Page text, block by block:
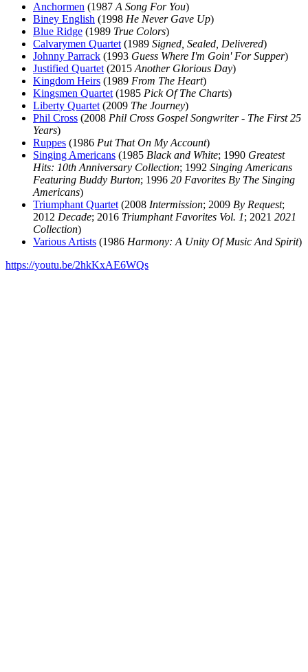
Anchormen (1987 A Song For You)
Biney English (1998 He Never Gave Up)
Blue Ridge (1989 True Colors)
Calvarymen Quartet (1989 Signed, Sealed, Delivered)
Johnny Parrack (1993 Guess Where I'm Goin' For Supper)
Justified Quartet (2015 Another Glorious Day)
Kingdom Heirs (1989 From The Heart)
Kingsmen Quartet (1985 Pick Of The Charts)
Liberty Quartet (2009 The Journey)
Phil Cross (2008 Phil Cross Gospel Songwriter - The First 25
Years)
Ruppes (1986 Put That On My Account)
Singing Americans (1985 Black and White; 1990 Greatest
Hits: 10th Anniversary Collection; 1992 Singing Americans
Featuring Buddy Burton; 1996 20 Favorites By The Singing
Americans)
Triumphant Quartet (2008 Intermission; 2009 By Request;
2012 Decade; 2016 Triumphant Favorites Vol. 1; 2021 2021
Collection)
Various Artists (1986 Harmony: A Unity Of Music And Spirit)
https://youtu.be/2hkKxAE6WQs